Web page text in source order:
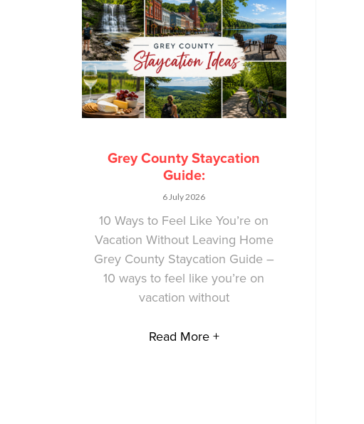
Grey County Staycation
Guide:
6 July 2026
10 Ways to Feel Like You’re on
Vacation Without Leaving Home
Grey County Staycation Guide –
10 ways to feel like you’re on
vacation without
Read More +